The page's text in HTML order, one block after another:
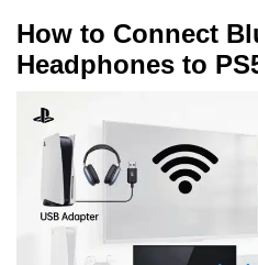
How to Connect
Headphones to